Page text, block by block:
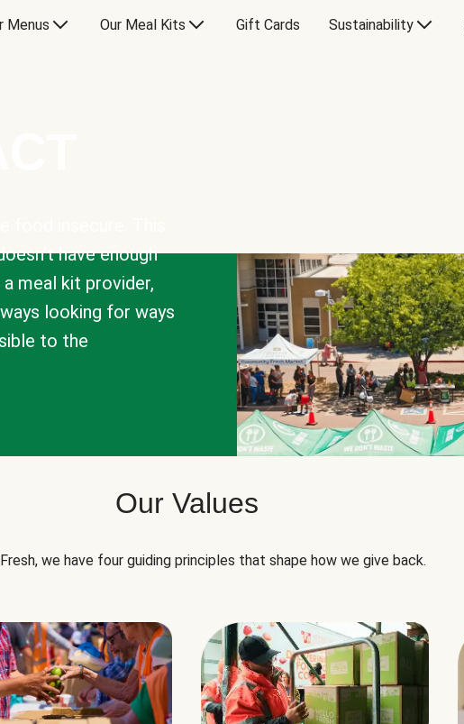
Menus Our Meal Kits Gift Cards Sustainability
have enough
meal kit provider,
looking for ways
to the
Our Values
we have four guiding principles that shape how we give back.